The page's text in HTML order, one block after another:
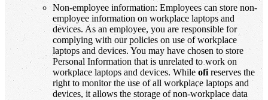
Non-employee information: Employees can store non-
employee information on workplace laptops and
devices. As an employee, you are responsible for
complying with our policies on use of workplace
laptops and devices. You may have chosen to store
Personal Information that is unrelated to work on
workplace laptops and devices. While ofi reserves the
right to monitor the use of all workplace laptops and
devices, it allows the storage of non-workplace data